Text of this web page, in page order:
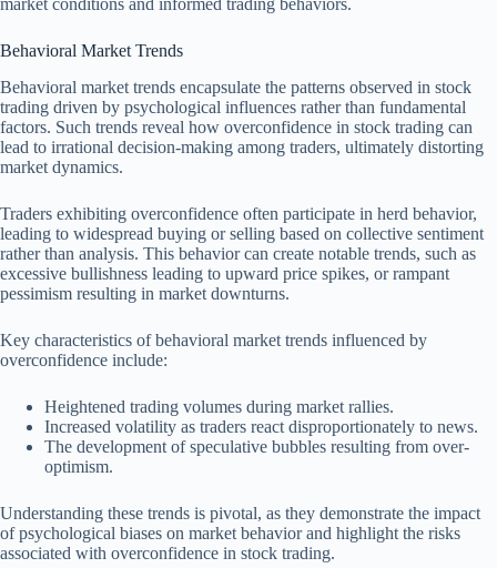
market conditions and informed trading behaviors.
Behavioral Market Trends
Behavioral market trends encapsulate the patterns observed in stock
trading driven by psychological influences rather than fundamental
factors. Such trends reveal how overconfidence in stock trading can
lead to irrational decision-making among traders, ultimately distorting
market dynamics.
Traders exhibiting overconfidence often participate in herd behavior,
leading to widespread buying or selling based on collective sentiment
rather than analysis. This behavior can create notable trends, such as
excessive bullishness leading to upward price spikes, or rampant
pessimism resulting in market downturns.
Key characteristics of behavioral market trends influenced by
overconfidence include:
Heightened trading volumes during market rallies.
Increased volatility as traders react disproportionately to news.
The development of speculative bubbles resulting from over-
optimism.
Understanding these trends is pivotal, as they demonstrate the impact
of psychological biases on market behavior and highlight the risks
associated with overconfidence in stock trading.